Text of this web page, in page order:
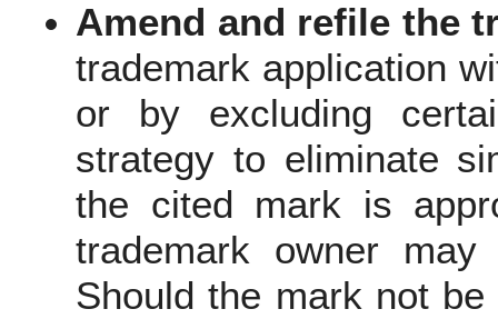
Amend and refile the
trademark application
or by excluding
strategy to eliminate
the cited mark is
trademark owner
Should the mark not